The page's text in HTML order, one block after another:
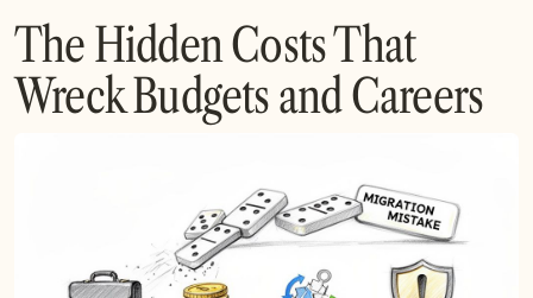
The Hidden Costs That
Wreck Budgets and Careers